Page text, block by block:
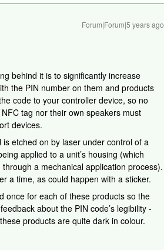
Forum|Forum|5 years ago
behind it is to significantly increase
the PIN number on them and products
code to your controller device, so no
tag nor their own speakers must
devices.
etched on by laser under control of a
applied to a unit’s housing (which
a mechanical application process).
a time, as could happen with a sticker.
once for each of these products so the
about the PIN code’s legibility -
products are quite dark in colour.